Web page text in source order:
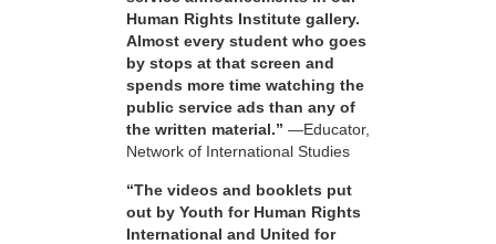
Human Rights Institute gallery.
Almost every student who goes
by stops at that screen and
spends more time watching the
public service ads than any of
the written material.” —Educator,
Network of International Studies
“The videos and booklets put
out by Youth for Human Rights
International and United for